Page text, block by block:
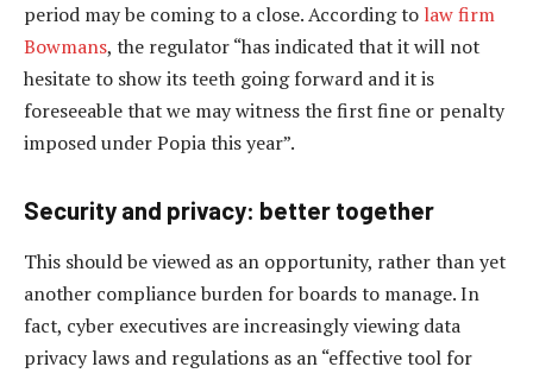
period may be coming to a close. According to law firm
Bowmans, the regulator “has indicated that it will not
hesitate to show its teeth going forward and it is
foreseeable that we may witness the first fine or penalty
imposed under Popia this year”.
Security and privacy: better together
This should be viewed as an opportunity, rather than yet
another compliance burden for boards to manage. In
fact, cyber executives are increasingly viewing data
privacy laws and regulations as an “effective tool for